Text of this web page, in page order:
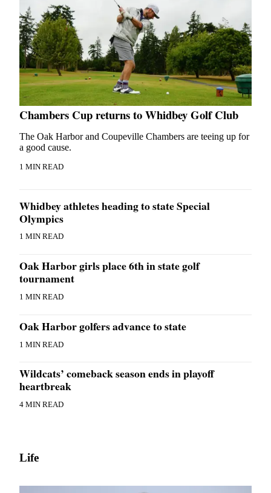
Chambers Cup returns to Whidbey Golf Club
The Oak Harbor and Coupeville Chambers are teeing up for
a good cause.
1 MIN READ
Whidbey athletes heading to state Special
Olympics
1 MIN READ
Oak Harbor girls place 6th in state golf
tournament
1 MIN READ
Oak Harbor golfers advance to state
1 MIN READ
Wildcats’ comeback season ends in playoff
heartbreak
4 MIN READ
Life